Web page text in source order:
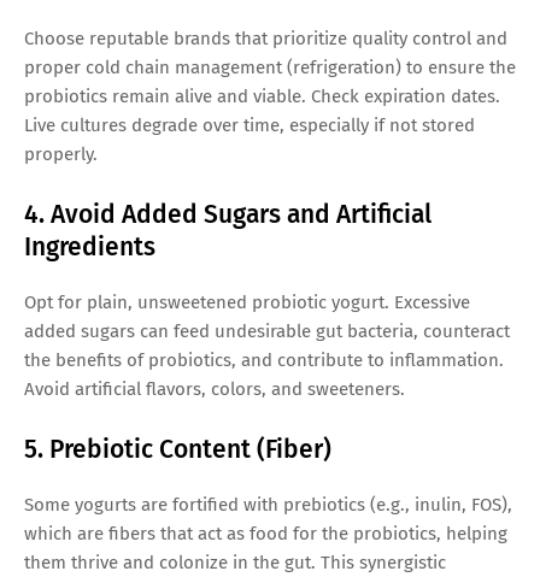
Choose reputable brands that prioritize quality control and
proper cold chain management (refrigeration) to ensure the
probiotics remain alive and viable. Check expiration dates.
Live cultures degrade over time, especially if not stored
properly.
4. Avoid Added Sugars and Artificial
Ingredients
Opt for plain, unsweetened probiotic yogurt. Excessive
added sugars can feed undesirable gut bacteria, counteract
the benefits of probiotics, and contribute to inflammation.
Avoid artificial flavors, colors, and sweeteners.
5. Prebiotic Content (Fiber)
Some yogurts are fortified with prebiotics (e.g., inulin, FOS),
which are fibers that act as food for the probiotics, helping
them thrive and colonize in the gut. This synergistic